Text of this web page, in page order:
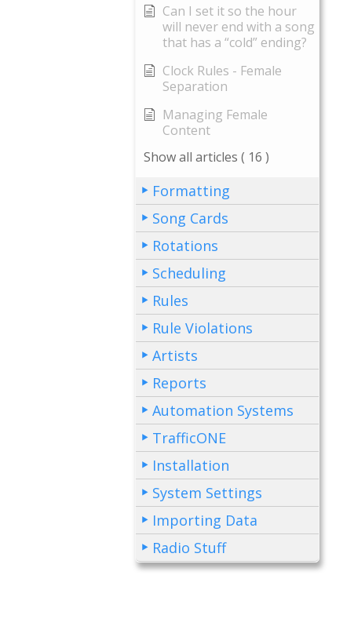
Can I set it so the hour
will never end with a song
that has a “cold” ending?
Clock Rules - Female
Separation
Managing Female
Content
Show all articles ( 16 )
Formatting
Song Cards
Rotations
Scheduling
Rules
Rule Violations
Artists
Reports
Automation Systems
TrafficONE
Installation
System Settings
Importing Data
Radio Stuff